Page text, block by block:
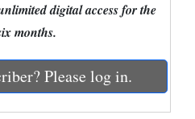
digital access for the
months.
Please log in.